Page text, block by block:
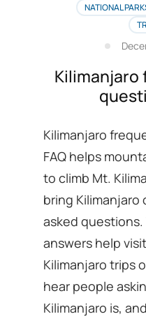
NATIONAL
Kilimanjaro
Kilimanjaro
FAQ helps
to climb Mt.
bring
asked questions.
answers help
Kilimanjaro trips
hear people
Kilimanjaro is,